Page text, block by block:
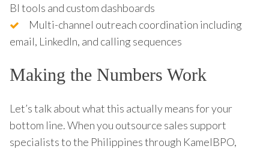
BI tools and custom dashboards
Multi-channel outreach coordination including
email, LinkedIn, and calling sequences
Making the Numbers Work
Let’s talk about what this actually means for your
bottom line. When you outsource sales support
specialists to the Philippines through KamelBPO,